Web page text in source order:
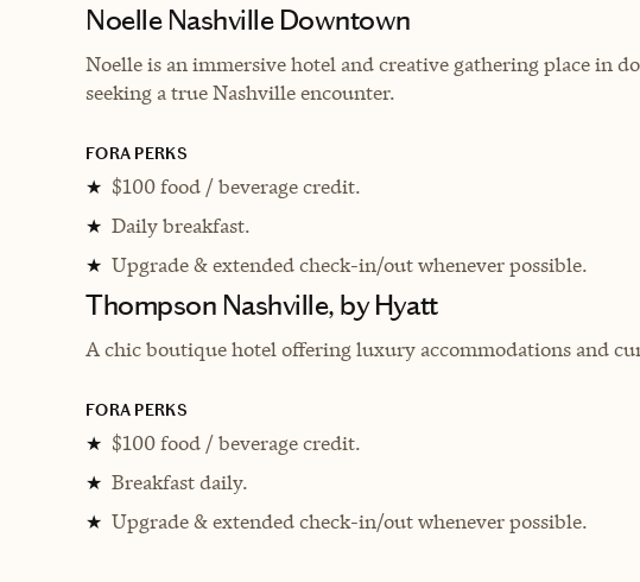
Noelle Nashville Downtown
Noelle is an immersive hotel and creative gathering place in
seeking a true Nashville encounter.
FORA PERKS
★ $100 food / beverage credit.
★ Daily breakfast.
★ Upgrade & extended check-in/out whenever possible.
Thompson Nashville, by Hyatt
A chic boutique hotel offering luxury accommodations and
FORA PERKS
★ $100 food / beverage credit.
★ Breakfast daily.
★ Upgrade & extended check-in/out whenever possible.